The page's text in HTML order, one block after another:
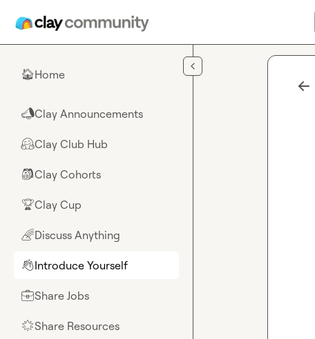
🏠Home
📣Clay Announcements
🤗Clay Club Hub
🎒Clay Cohorts
🏆Clay Cup
🌈Discuss Anything
👋Introduce Yourself
💼Share Jobs
🌟Share Resources